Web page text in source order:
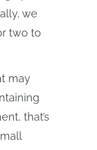
we
two to
may
that’s